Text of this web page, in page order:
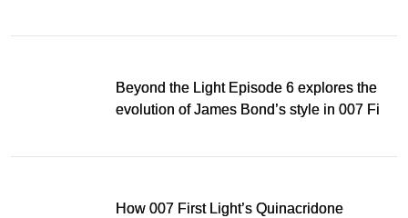
Beyond the Light Episode 6 explores the
evolution of James Bond’s style in 007 First
How 007 First Light’s Quinacridone